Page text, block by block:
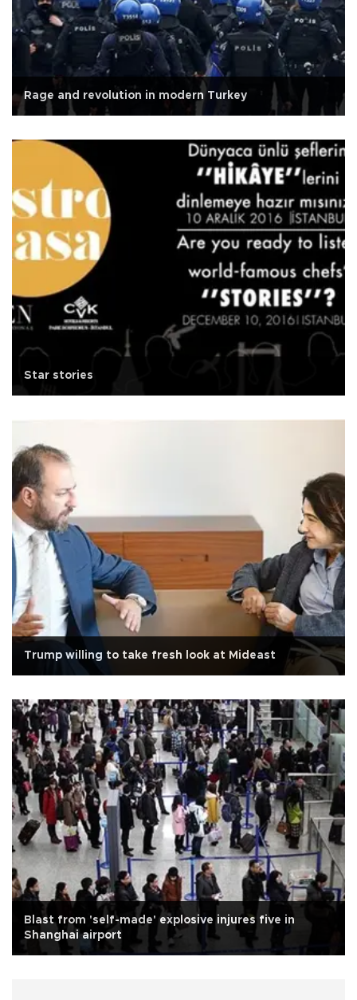
Rage and revolution in modern Turkey
Star stories
Trump willing to take fresh look at Mideast
Blast from 'self-made' explosive injures five in
Shanghai airport